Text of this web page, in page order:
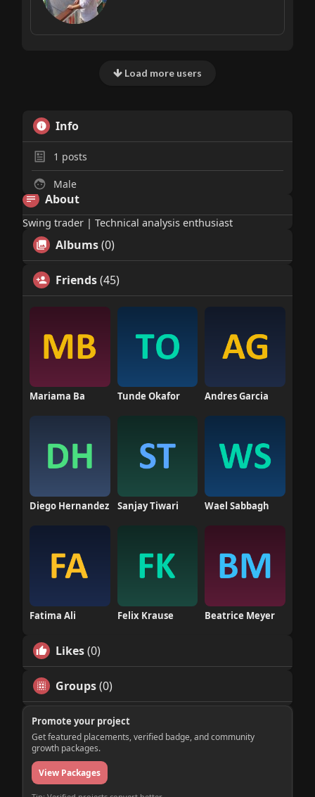
Load more users
Info
1 posts
Male
About
Swing trader | Technical analysis enthusiast
Albums(0)
Friends(45)
Mariama Ba Tunde Okafor Andres Garcia
Diego Hernandez Sanjay Tiwari Wael Sabbagh
Fatima Ali Felix Krause Beatrice Meyer
Likes(0)
Groups(0)
Promote your project
Get featured placements, verified badge, and community
growth packages.
View Packages